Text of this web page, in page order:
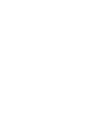
trainings on